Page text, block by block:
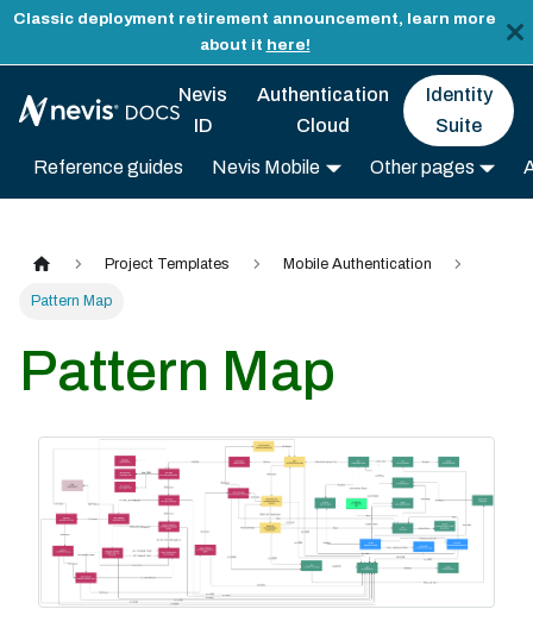
Classic deployment retirement announcement, learn more
about it here!
Nevis
ID
Authentication
Cloud
Identity
Suite
Reference guides Nevis Mobile Other pages
Project Templates Mobile Authentication
Pattern Map
Pattern Map